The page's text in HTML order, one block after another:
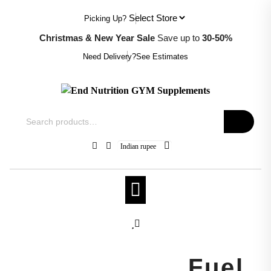
content
Picking Up?
Christmas & New Year Sale Save up to 30-50%
Need Delivery?See Estimates
Search
Indian rupee